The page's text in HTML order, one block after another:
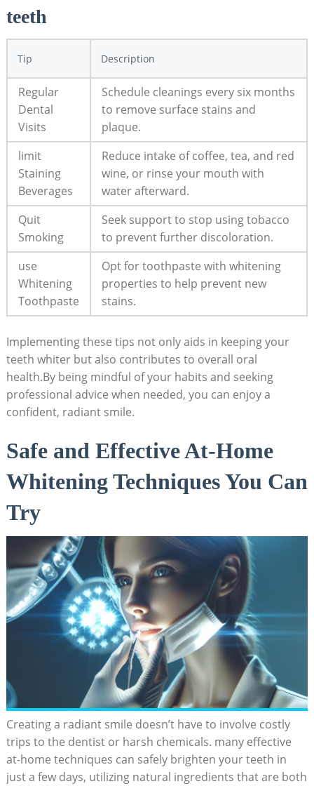
teeth
Tip Description
Regular
Dental
Visits
Schedule cleanings every six months
to remove surface stains and
plaque.
limit
Staining
Beverages
Reduce intake of coffee, tea, and red
wine, or rinse your mouth with
water afterward.
Quit
Smoking
Seek support to stop using tobacco
to prevent further discoloration.
use
Whitening
Toothpaste
Opt for toothpaste with whitening
properties to help prevent new
stains.
Implementing these tips not only aids in keeping your
teeth whiter but also contributes to overall oral
health.By being mindful of your habits and seeking
professional advice when needed, you can enjoy a
confident, radiant smile.
Safe and Effective At-Home
Whitening Techniques You Can
Try
Creating a radiant smile doesn’t have to involve costly
trips to the dentist or harsh chemicals. many effective
at-home techniques can safely brighten your teeth in
just a few days, utilizing natural ingredients that are both